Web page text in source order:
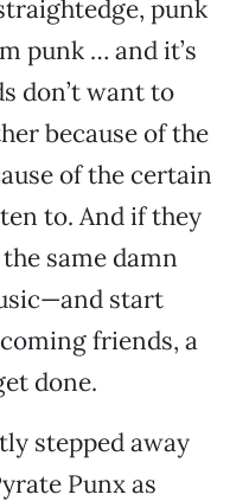
punk
punk … and it’s
don’t want to
because of the
of the certain
to. And if they
same damn
start
friends, a
done.
stepped away
Punx as